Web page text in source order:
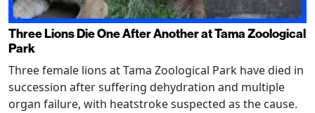
Three Lions Die One After Another at Tama Zoological
Park
Three female lions at Tama Zoological Park have died in
succession after suffering dehydration and multiple
organ failure, with heatstroke suspected as the cause.